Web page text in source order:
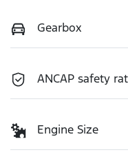
Gearbox
ANCAP safety
Engine Size